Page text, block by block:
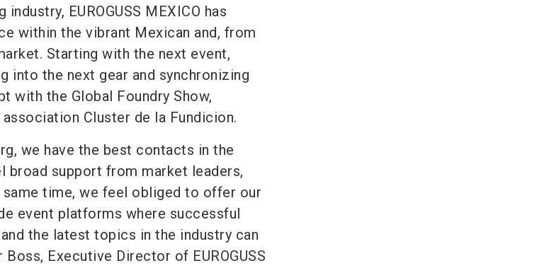
EUROGUSS MEXICO has
within the vibrant Mexican and, from
Starting with the next event,
into the next gear and synchronizing
with the Global Foundry Show,
Cluster de la Fundicion.
we have the best contacts in the
broad support from market leaders,
time, we feel obliged to offer our
event platforms where successful
the latest topics in the industry can
Executive Director of EUROGUSS